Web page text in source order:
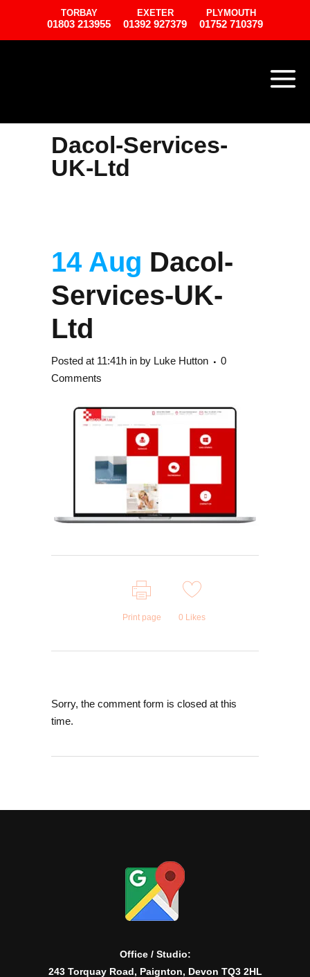
TORBAY
01803 213955
EXETER
01392 927379
PLYMOUTH
01752 710379
Dacol-Services-
UK-Ltd
14 Aug Dacol-
Services-UK-
Ltd
Posted at 11:41h in by Luke Hutton
0
Comments
Print page 0 Likes
Sorry, the comment form is closed at this
time.
Office / Studio:
243 Torquay Road, Paignton, Devon TQ3 2HL